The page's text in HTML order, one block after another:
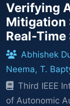
Verifying
Mitigation
Real-Time
Abhishek
Neema, T.
Third IEEE
of Autonomic